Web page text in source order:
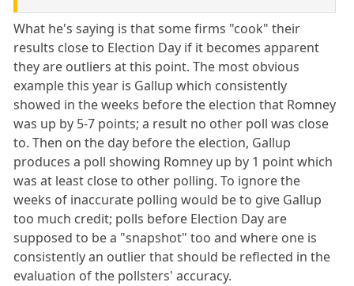
What he's saying is that some firms "cook" their
results close to Election Day if it becomes apparent
they are outliers at this point. The most obvious
example this year is Gallup which consistently
showed in the weeks before the election that Romney
was up by 5-7 points; a result no other poll was close
to. Then on the day before the election, Gallup
produces a poll showing Romney up by 1 point which
was at least close to other polling. To ignore the
weeks of inaccurate polling would be to give Gallup
too much credit; polls before Election Day are
supposed to be a "snapshot" too and where one is
consistently an outlier that should be reflected in the
evaluation of the pollsters' accuracy.